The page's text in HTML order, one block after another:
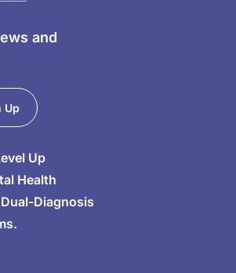
and
Up
Up
Health
Diagnosis